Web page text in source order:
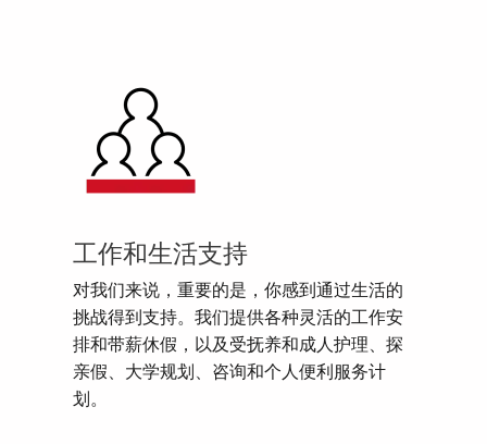
工作和生活支持
对我们来说，重要的是，你感到通过生活的
挑战得到支持。我们提供各种灵活的工作安
排和带薪休假，以及受抚养和成人护理、探
亲假、大学规划、咨询和个人便利服务计
划。